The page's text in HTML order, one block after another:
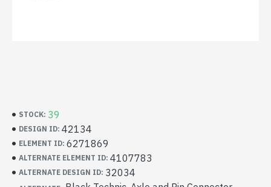
STOCK: 39
DESIGN ID: 42134
ELEMENT ID: 6271869
ALTERNATE ELEMENT ID: 4107783
ALTERNATE DESIGN ID: 32034